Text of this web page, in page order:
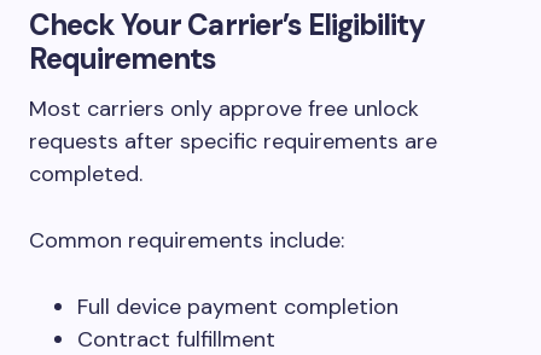
Check Your Carrier’s Eligibility
Requirements
Most carriers only approve free unlock
requests after specific requirements are
completed.
Common requirements include:
Full device payment completion
Contract fulfillment